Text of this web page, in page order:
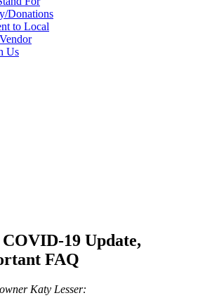
Donations
to Local
Us
19 Update,
FAQ
Katy Lesser: